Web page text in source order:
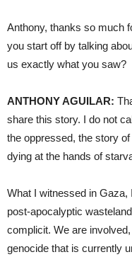
Anthony, thanks so much
you start off by talking
us exactly what you saw?
ANTHONY AGUILAR:
share this story. I do not
the oppressed, the story
dying at the hands of
What I witnessed in
post-apocalyptic
complicit. We are
genocide that is currently